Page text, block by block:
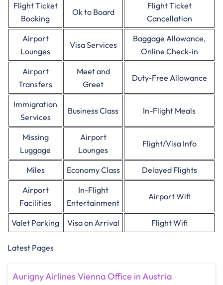
Flight Ticket
Booking
Ok to Board
Flight Ticket
Cancellation
Airport
Lounges
Visa Services
Baggage Allowance,
Online Check-in
Airport
Transfers
Meet and
Greet
Duty-Free Allowance
Immigration
Services
Business Class In-Flight Meals
Missing
Luggage
Airport
Lounges
Flight/Visa Info
Miles Economy Class
Delayed Flights
Airport
Facilities
In-Flight
Entertainment
Airport Wifi
Valet Parking Visa on Arrival Flight Wifi
Latest Pages
Aurigny Airlines Vienna Office in Austria